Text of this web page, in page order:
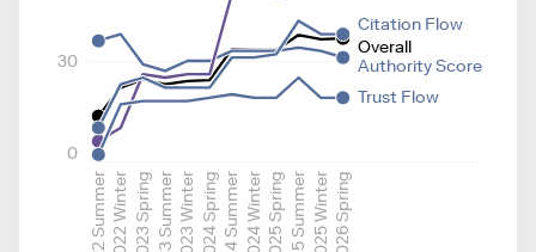
2022 Summer2022 Winter2023 Spring2023 Summer2023 Winter2024 Spring2024 Summer2024 Winter2025 Spring2025 Summer2025 Winter2026 Spring
0
30
Overall
Authority Score
Citation Flow
Trust Flow